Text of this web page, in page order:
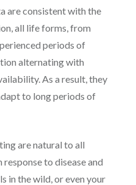
are consistent with the
all life forms, from
periods of
alternating with
As a result, they
to long periods of
are natural to all
response to disease and
in the wild, or even your